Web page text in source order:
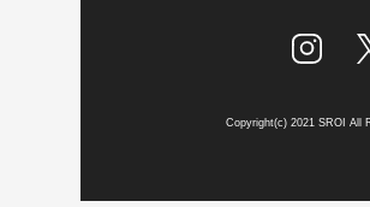
Copyright(c) 2021 SROI All